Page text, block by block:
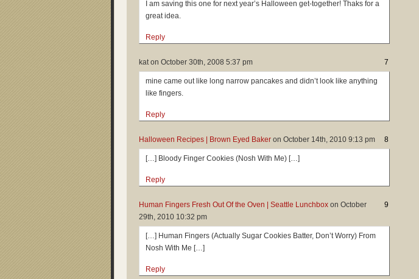
I am saving this one for next year’s Halloween get-together! Thaks for a
great idea.
Reply
kat on 7
October 30th, 2008 5:37 pm
mine came out like long narrow pancakes and didn’t look like anything
like fingers.
Reply
Halloween Recipes | Brown Eyed Baker on 8
October 14th, 2010 9:13 pm
[…] Bloody Finger Cookies (Nosh With Me) […]
Reply
Human Fingers Fresh Out Of the Oven | Seattle Lunchbox on 9
October
29th, 2010 10:32 pm
[…] Human Fingers (Actually Sugar Cookies Batter, Don’t Worry) From
Nosh With Me […]
Reply